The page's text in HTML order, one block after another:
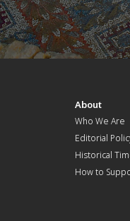
About
Who We Are
Editorial
Historical
How to